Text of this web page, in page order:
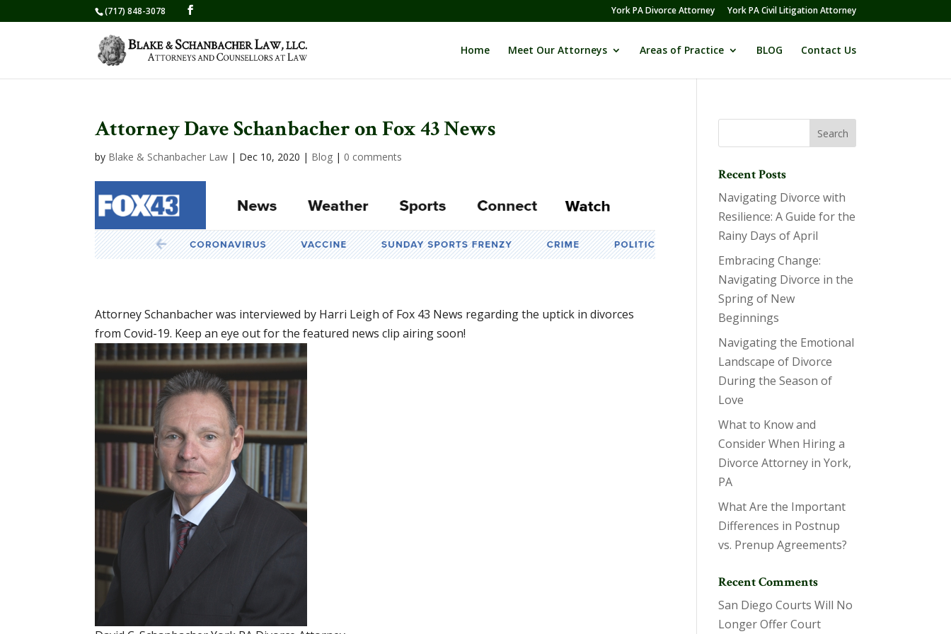
(717) 848-3078 York PA Divorce Attorney York PA Civil Litigation Attorney
Home Meet Our Attorneys Areas of Practice BLOG Contact Us
Attorney Dave Schanbacher on Fox 43 News
by Blake & Schanbacher Law | Dec 10, 2020 | Blog | 0 comments
Attorney Schanbacher was interviewed by Harri Leigh of Fox 43 News regarding the uptick in divorces
from Covid-19. Keep an eye out for the featured news clip airing soon!
Recent Posts
Navigating Divorce with
Resilience: A Guide for the
Rainy Days of April
Embracing Change:
Navigating Divorce in the
Spring of New
Beginnings
Navigating the Emotional
Landscape of Divorce
During the Season of
Love
What to Know and
Consider When Hiring a
Divorce Attorney in York,
PA
What Are the Important
Differences in Postnup
vs. Prenup Agreements?
Recent Comments
San Diego Courts Will No
Longer Offer Court